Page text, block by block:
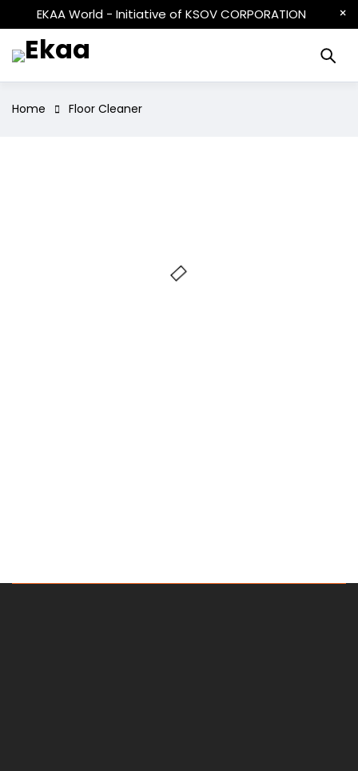
EKAA World - Initiative of KSOV CORPORATION
Home Floor Cleaner